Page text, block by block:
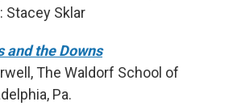
Stacey Sklar
and the Downs
The Waldorf School of
Pa.